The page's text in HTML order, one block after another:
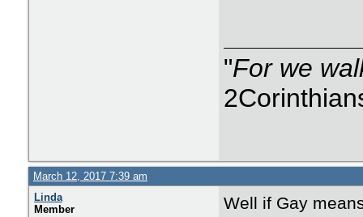
"For we
March 12, 2017 7:39 am
Linda
Member
Well if Gay